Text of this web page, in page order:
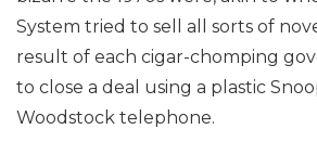
System tried to sell all sorts of
result of each cigar-chomping
to close a deal using a plastic
Woodstock telephone.